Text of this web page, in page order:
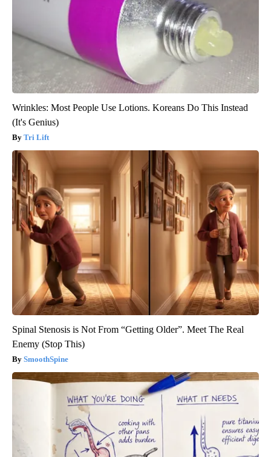
Wrinkles: Most People Use Lotions. Koreans Do This Instead
(It's Genius)
Tri Lift
Spinal Stenosis is Not From “Getting Older”. Meet The Real
Enemy (Stop This)
SmoothSpine